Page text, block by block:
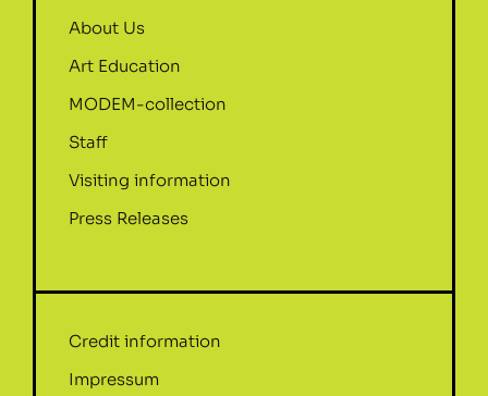
About Us
Art Education
MODEM-collection
Staff
Visiting information
Press Releases
Credit information
Impressum